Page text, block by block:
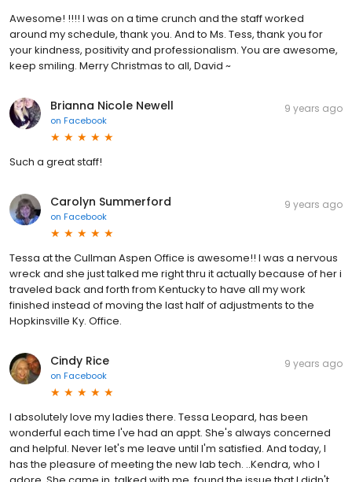
Awesome! !!!! I was on a time crunch and the staff worked
around my schedule, thank you. And to Ms. Tess, thank you for
your kindness, positivity and professionalism. You are awesome,
keep smiling. Merry Christmas to all, David ~
Brianna Nicole Newell
on Facebook
9 years ago
Such a great staff!
Carolyn Summerford
on Facebook
9 years ago
Tessa at the Cullman Aspen Office is awesome!! I was a nervous
wreck and she just talked me right thru it actually because of her i
traveled back and forth from Kentucky to have all my work
finished instead of moving the last half of adjustments to the
Hopkinsville Ky. Office.
Cindy Rice
on Facebook
9 years ago
I absolutely love my ladies there. Tessa Leopard, has been
wonderful each time I've had an appt. She's always concerned
and helpful. Never let's me leave until I'm satisfied. And today, I
has the pleasure of meeting the new lab tech. ..Kendra, who I